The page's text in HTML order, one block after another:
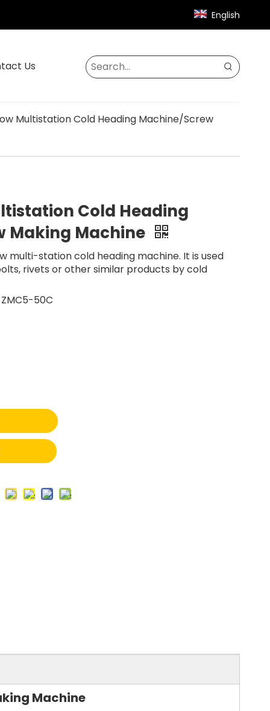
English
Us
Multistation Cold Heading Machine/Screw
Cold Heading
Making Machine
multi-station cold heading machine. It is used
rivets or other similar products by cold
50C
Machine